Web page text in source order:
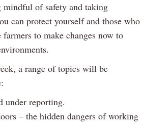
mindful of safety and taking
can protect yourself and those who
to make changes now to
a range of topics will be
under reporting.
– the hidden dangers of working